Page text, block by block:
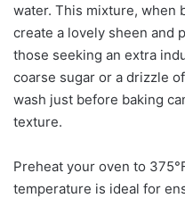
water. This mixture, when
create a lovely sheen and
those seeking an extra
coarse sugar or a drizzle
wash just before baking
texture.
Preheat your oven to
temperature is ideal for